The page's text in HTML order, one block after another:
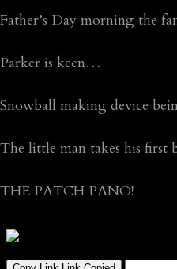
Father’s Day morning the
Parker is keen…
Snowball making device
The little man takes his
THE PATCH PANO!